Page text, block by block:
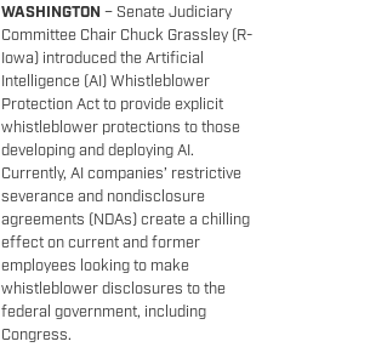
WASHINGTON – Senate Judiciary
Committee Chair Chuck Grassley (R-
Iowa) introduced the Artificial
Intelligence (AI) Whistleblower
Protection Act to provide explicit
whistleblower protections to those
developing and deploying AI.
Currently, AI companies’ restrictive
severance and nondisclosure
agreements (NDAs) create a chilling
effect on current and former
employees looking to make
whistleblower disclosures to the
federal government, including
Congress.